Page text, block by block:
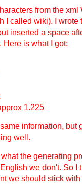
from the
I called wiki). I wrote
inserted a space
Here is what I got:
1.225
information, but
well.
the generating
we don't. So I
we should stick